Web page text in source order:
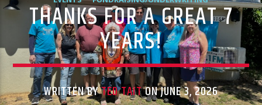
STATION STATUS
THANKS FOR A GREAT 7
YEARS!
WRITTEN BYTED TAITON JUNE 3, 2026